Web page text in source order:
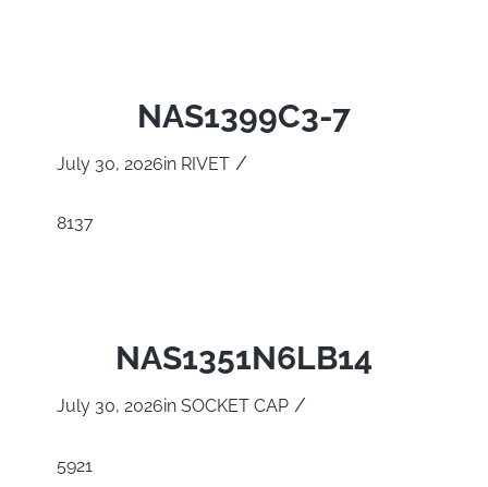
NAS1399C3-7
July 30, 2026in RIVET /
8137
NAS1351N6LB14
July 30, 2026inSOCKET CAP /
5921